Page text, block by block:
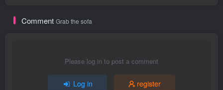
Comment Grab the sofa
Please log in to post a comment
Log in register